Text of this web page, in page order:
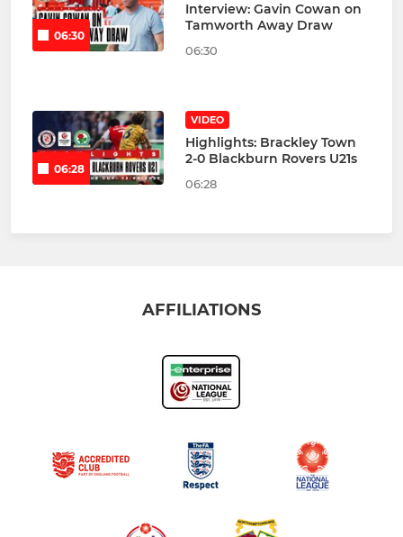
06:30
Interview: Gavin Cowan on
Tamworth Away Draw
06:30
06:28
VIDEO
Highlights: Brackley Town
2-0 Blackburn Rovers U21s
06:28
AFFILIATIONS